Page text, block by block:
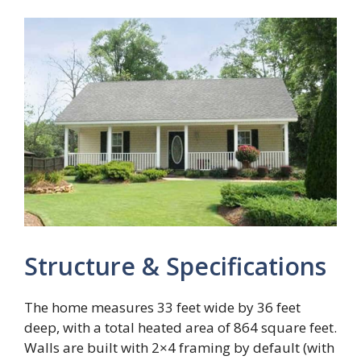
Structure & Specifications
The home measures 33 feet wide by 36 feet
deep, with a total heated area of 864 square feet.
Walls are built with 2×4 framing by default (with